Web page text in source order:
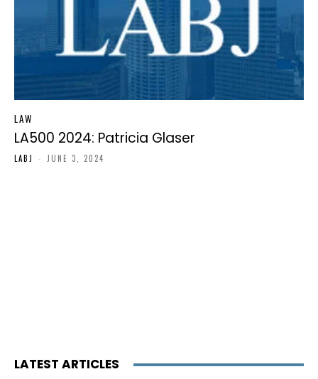
LAW
LA500 2024: Patricia Glaser
LABJ - JUNE 3, 2024
LATEST ARTICLES